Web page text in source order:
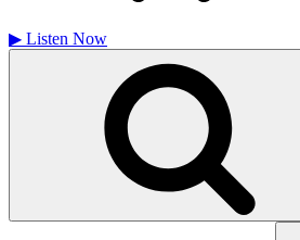
▶ Listen Now